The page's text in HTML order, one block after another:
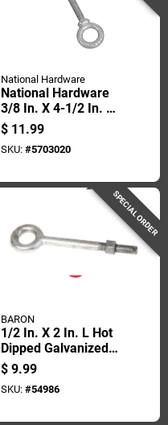
National Hardware
National Hardware
3/8 In. X 4-1/2 In. L
Galvanized Forged
Steel Eyebolt Nut
Included
$ 11.99
SKU: #5703020
SPECIAL ORDER
BARON
1/2 In. X 2 In. L Hot
Dipped Galvanized
Steel Eyebolt With
Nut Included
$ 9.99
SKU: #54986